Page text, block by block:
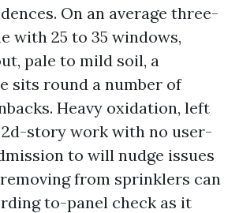
On an average three-
with 25 to 35 windows,
pale to mild soil, a
sits round a number of
Heavy oxidation, left
story work with no user-
to will nudge issues
from sprinklers can
to-panel check as it